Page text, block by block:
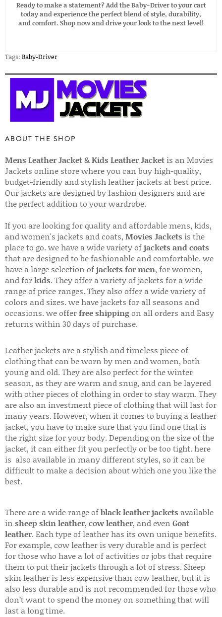
Ready to make a statement? Add the Baby-Driver to your cart
today and experience the perfect blend of style, durability,
and comfort. Shop now and drive your look to the next level!
Tags: Baby-Driver
ABOUT THE SHOP
Mens Leather Jacket&Kids Leather Jacket is an Movies
Jackets online store where you can buy high-quality,
budget-friendly and stylish leather jackets at best price.
Our jackets are designed by fashion designers and are
the perfect addition to your wardrobe.
If you are looking for quality and affordable mens, kids,
and women's jackets and coats, Movies Jackets is the
place to go. we have a wide variety ofjackets and coats
that are designed to be fashionable and comfortable. we
have a large selection ofjackets for men, for women,
and forkids. They offer a variety of jackets for a wide
range of price ranges. They also offer a wide variety of
colors and sizes. we have jackets for all seasons and
occasions. we offerfree shippingon all orders and Easy
returns within 30 days of purchase.
Leather jackets are a stylish and timeless piece of
clothing that can be worn by men and women, both
young and old. They are also perfect for the winter
season, as they are warm and snug, and can be layered
with other pieces of clothing in order to stay warm. They
are also an investment piece of clothing that will last for
many years. However, when it comes to buying a leather
jacket, you have to make sure that you find one that is
the right size for your body. Depending on the size of the
jacket, it can either fit you perfectly or be too tight. here
is also available in many different styles, so it can be
difficult to make a decision about which one you like the
best.
There are a wide range ofblack leather jackets available
in sheep skin leather, cow leather, and even Goat
leather. Each type of leather has its own unique benefits.
For example, cow leather is very durable and is perfect
for those who have a lot of activities or jobs that require
them to put their jackets through a lot of stress. Sheep
skin leather is less expensive than cow leather, but it is
also less durable and is not recommended for those who
don’t want to spend the money on something that will
last a long time.